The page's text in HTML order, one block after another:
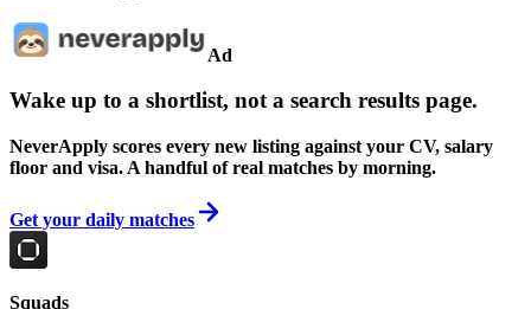
Ad
Wake up to a shortlist, not a search results page.
NeverApply scores every new listing against your CV, salary
floor and visa. A handful of real matches by morning.
Get your daily matches
Squads